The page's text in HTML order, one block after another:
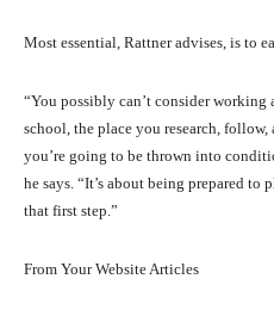
Most essential, Rattner advises, is to
“You possibly can’t consider working
school, the place you research,
you’re going to be thrown into
he says. “It’s about being prepared to
that first step.”
From Your Website Articles